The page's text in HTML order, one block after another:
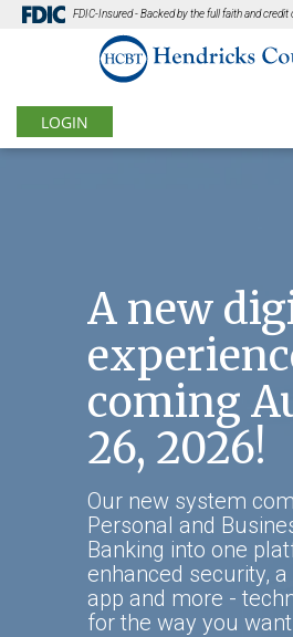
FDIC-Insured - Backed by the full faith and credit
LOGIN
A new
coming
26, 2026!
Our new system
Personal and
Banking into one
enhanced security,
app and more -
for the way you